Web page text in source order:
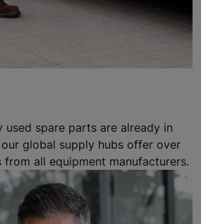
used spare parts are already in
global supply hubs offer over
from all equipment manufacturers.